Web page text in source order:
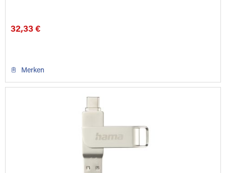
32,33 €
Merken